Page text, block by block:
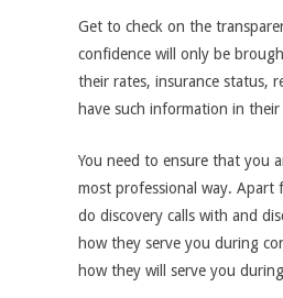
Get to check on the
confidence will only be
their rates, insurance status,
have such information in
You need to ensure that you
most professional way. Apart
do discovery calls with and
how they serve you during
how they will serve you